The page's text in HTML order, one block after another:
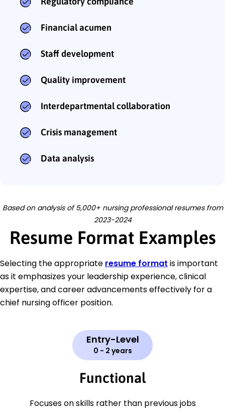
Financial acumen
Staff development
Quality improvement
Interdepartmental collaboration
Crisis management
Data analysis
Based on analysis of 5,000+ nursing professional resumes from
2023-2024
Resume Format Examples
Selecting the appropriate resume format is important
as it emphasizes your leadership experience, clinical
expertise, and career advancements effectively for a
chief nursing officer position.
Entry-Level
0 - 2 years
Functional
Focuses on skills rather than previous jobs